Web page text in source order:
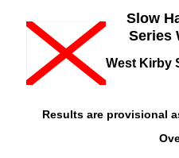
Slow
Series
West Kirby
Results are provisional